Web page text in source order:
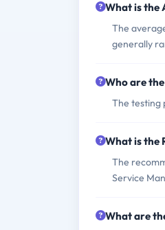
What is the
The
generally
Who are
The testing
What is the
The
Service
What are